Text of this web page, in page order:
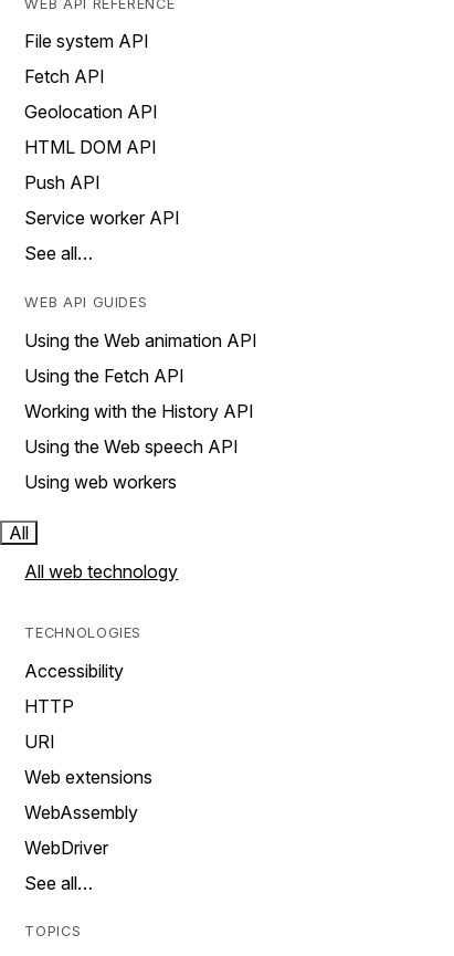
WEB API REFERENCE
File system API
Fetch API
Geolocation API
HTML DOM API
Push API
Service worker API
See all…
WEB API GUIDES
Using the Web animation API
Using the Fetch API
Working with the History API
Using the Web speech API
Using web workers
All
All web technology
TECHNOLOGIES
Accessibility
HTTP
URI
Web extensions
WebAssembly
WebDriver
See all…
TOPICS